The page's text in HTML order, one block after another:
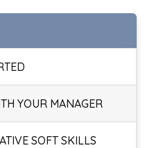
YOUR MANAGER
SOFT SKILLS